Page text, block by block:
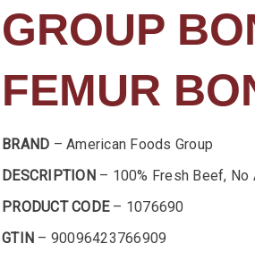
GROUP
FEMUR
BRAND – American Foods Group
DESCRIPTION – 100% Fresh Beef,
PRODUCT CODE– 1076690
GTIN – 90096423766909